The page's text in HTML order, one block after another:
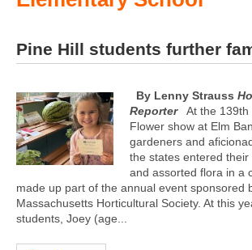
Pine Hill students further
By Lenny Strauss
ReporterAt the 139th
Flower show at Elm
gardeners and
the states entered their
and assorted flora in a
made up part of the annual event sponsored
Massachusetts Horticultural Society. At this
students, Joey (age...